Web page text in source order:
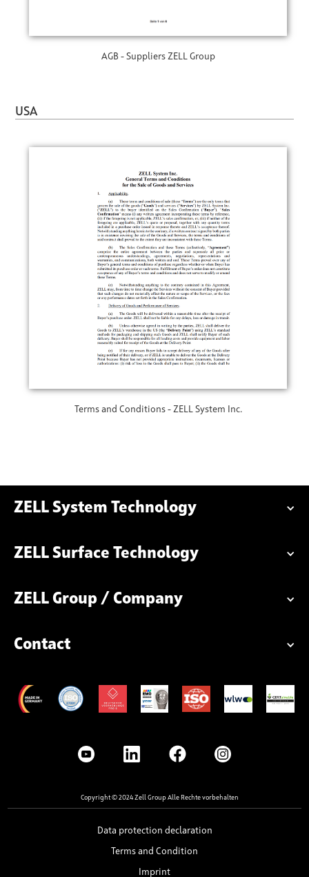
AGB - Suppliers ZELL Group
USA
Terms and Conditions - ZELL System Inc.
ZELL System Technology
ZELL Surface Technology
ZELL Group / Company
Contact
Copyright © 2024 Zell Group Alle Rechte vorbehalten
Data protection declaration
Terms and Condition
Imprint